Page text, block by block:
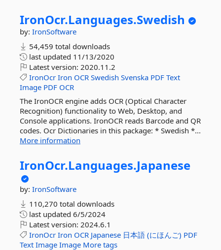
IronOcr.Languages.Swedish
by: IronSoftware
54,459 total downloads
last updated 11/13/2020
Latest version: 2020.11.2
IronOcr Iron OCR Swedish Svenska PDF Text
Image PDF OCR
The IronOCR engine adds OCR (Optical Character
Recognition) functionality to Web, Desktop, and
Console applications. IronOCR reads Barcode and QR
codes. Ocr Dictionaries in this package: * Swedish *...
More information
IronOcr.Languages.Japanese
by: IronSoftware
110,270 total downloads
last updated 6/5/2024
Latest version: 2024.6.1
IronOcr Iron OCR Japanese 日本語 (にほんご) PDF
Text Image Image More tags